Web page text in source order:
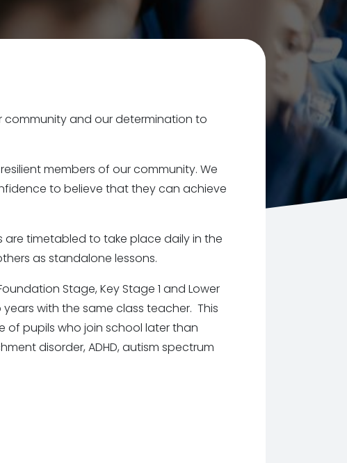
community and our determination to
members of our community. We
to believe that they can achieve
are timetabled to take place daily in the
as standalone lessons.
Stage, Key Stage 1 and Lower
with the same class teacher. This
of pupils who join school later than
disorder, ADHD, autism spectrum